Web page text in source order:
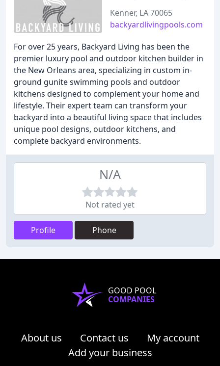
Kenner, LA 70065
backyardlivingpools.com
For over 25 years, Backyard Living has been the
premier luxury pool and outdoor kitchen builder in
the New Orleans area, specializing in custom in-
ground gunite swimming pools and outdoor
kitchens designed to complement your home and
lifestyle. Their expert team can transform your
backyard into a beautiful living space that includes
unique pool designs, outdoor kitchens, and
complete backyard environments.
N/A
Not rated yet
Profile Phone
GOOD POOL
COMPANIES
About us Contact us
My account
Add your business